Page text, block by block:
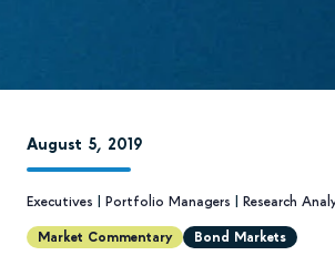
August 5, 2019
Executives | Portfolio Managers | Research
Market Commentary Bond Markets